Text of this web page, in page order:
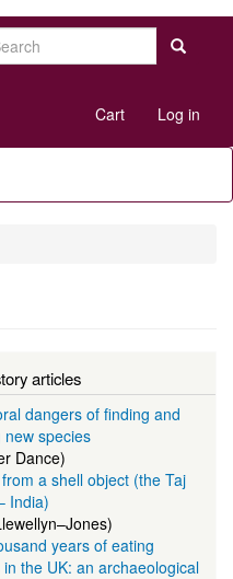
Search
Cart Log in
articles
dangers of finding and
new species
Dance)
a shell object (the Taj
India)
years of eating
the UK: an archaeological